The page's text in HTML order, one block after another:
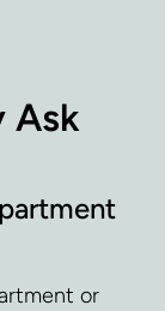
Ask
or